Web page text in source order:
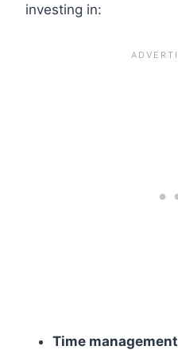
investing in:
Time management